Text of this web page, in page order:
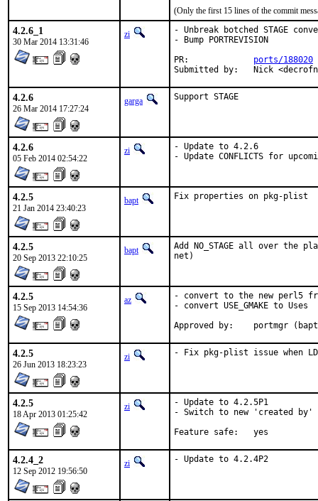
(Only the first 15 lines of the commit
4.2.6_1
30 Mar 2014 13:31:46
zi
- Unbreak botched STAGE
- Bump PORTREVISION
ports/188020
Submitted by:
4.2.6
26 Mar 2014 17:27:24
garga Support STAGE
4.2.6
05 Feb 2014 02:54:22
zi
- Update to 4.2.6
- Update CONFLICTS for
4.2.5
21 Jan 2014 23:40:23
bapt Fix properties on pkg-plist
4.2.5
20 Sep 2013 22:10:25
bapt
Add NO_STAGE all over
net)
4.2.5
15 Sep 2013 14:54:36
az
- convert to the new perl5
- convert USE_GMAKE to Uses
Approved by:
4.2.5
26 Jun 2013 18:23:23
zi - Fix pkg-plist issue when
4.2.5
18 Apr 2013 01:25:42
zi
- Update to 4.2.5P1
- Switch to new 'created by'
Feature safe:	yes
4.2.4_2
12 Sep 2012 19:56:50
zi - Update to 4.2.4P2